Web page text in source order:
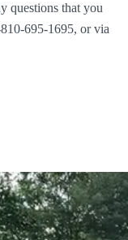
questions that you
695-1695, or via